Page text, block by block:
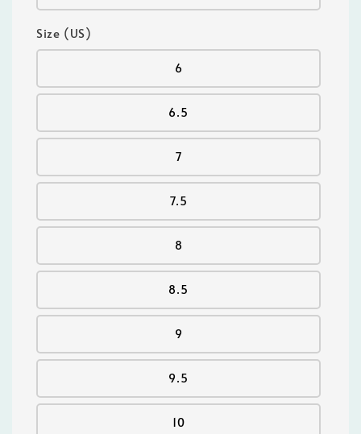
Size (US)
6
6.5
7
7.5
8
8.5
9
9.5
10